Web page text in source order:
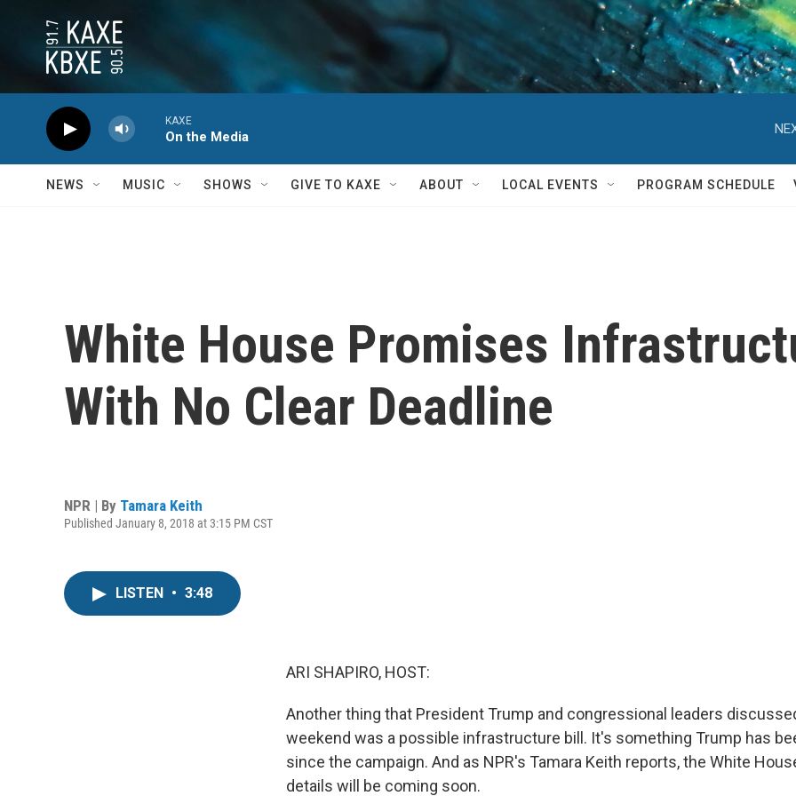
KAXE
On the Media
NEWS MUSIC SHOWS GIVE TO KAXE ABOUT LOCAL EVENTS PROGRAM SCHEDULE
White House Promises
With No Clear Deadline
NPR | By Tamara Keith
Published January 8, 2018 at 3:15 PM CST
LISTEN • 3:48
ARI SHAPIRO, HOST:
Another thing that President Trump and congressional leaders
weekend was a possible infrastructure bill. It's something Trump has
since the campaign. And as NPR's Tamara Keith reports, the White
details will be coming soon.